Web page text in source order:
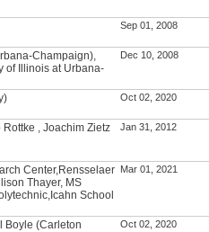
Sep 01, 2008
Champaign),
of Illinois at Urbana-
Dec 10, 2008
Oct 02, 2020
, Joachim Zietz Jan 31, 2012
Center,Rensselaer
Thayer, MS
School
Mar 01, 2021
Boyle (Carleton
Oct 02, 2020